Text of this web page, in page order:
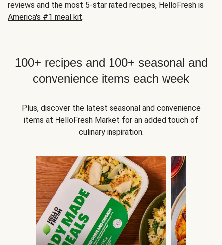
reviews and the most 5-star rated recipes, HelloFresh is
America's #1 meal kit.
100+ recipes and 100+ seasonal and
convenience items each week
Plus, discover the latest seasonal and convenience
items at HelloFresh Market for an added touch of
culinary inspiration.